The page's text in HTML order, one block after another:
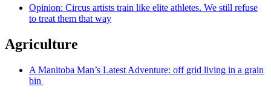
Opinion: Circus artists train like elite athletes. We still refuse
to treat them that way
Agriculture
A Manitoba Man’s Latest Adventure: off grid living in a grain
bin